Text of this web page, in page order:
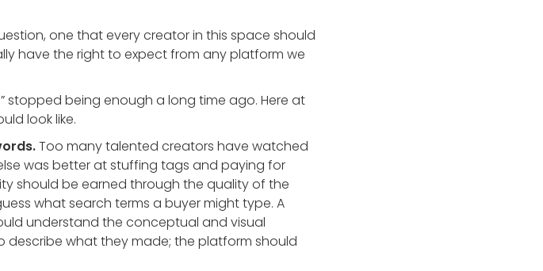
one that every creator in this space should
have the right to expect from any platform we
stopped being enough a long time ago. Here at
look like.
Too many talented creators have watched
was better at stuffing tags and paying for
should be earned through the quality of the
what search terms a buyer might type. A
understand the conceptual and visual
what they made; the platform should